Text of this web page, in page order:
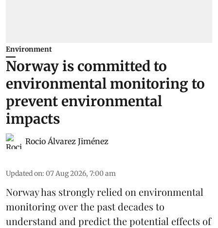
Environment
Norway is committed to
environmental monitoring to
prevent environmental
impacts
Rocio Álvarez Jiménez
Updated on: 07 Aug 2026, 7:00 am
Norway has strongly relied on environmental
monitoring over the past decades to
understand and predict the potential effects of